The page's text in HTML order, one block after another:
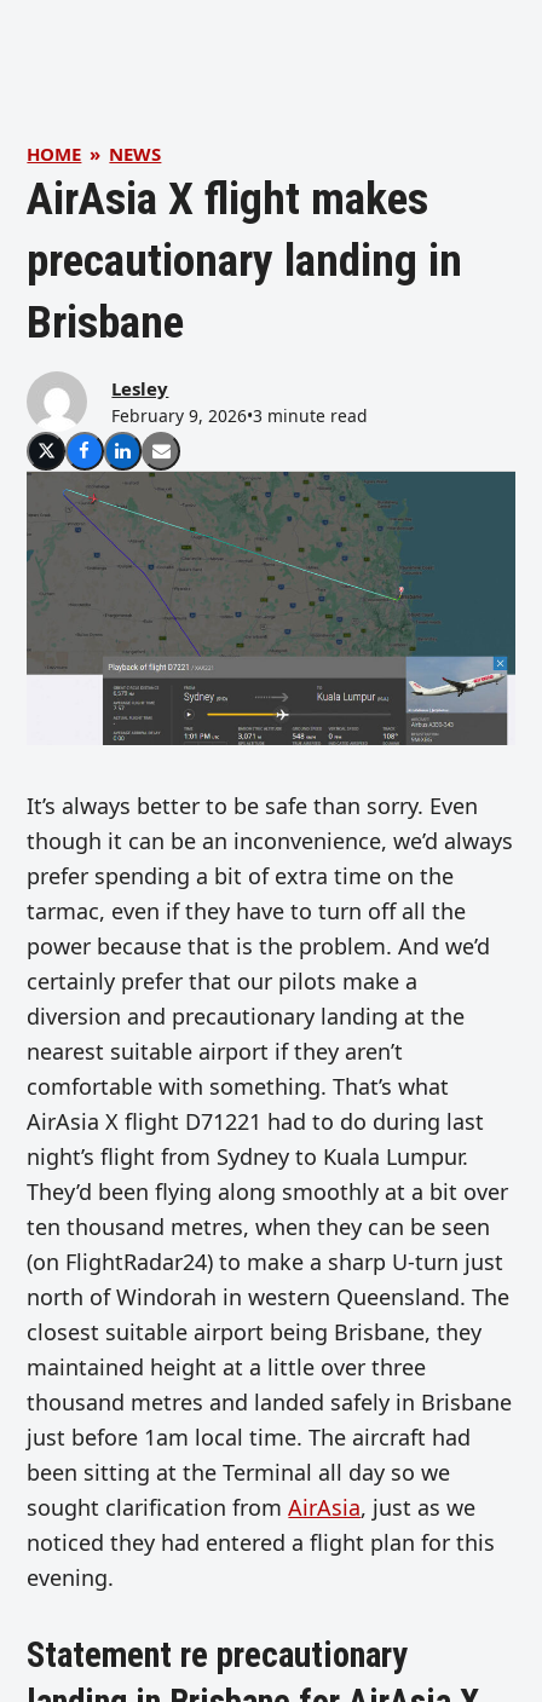
HOME » NEWS
AirAsia X flight makes
precautionary landing in
Brisbane
Lesley
February 9, 2026•3 minute read
It’s always better to be safe than sorry. Even
though it can be an inconvenience, we’d always
prefer spending a bit of extra time on the
tarmac, even if they have to turn off all the
power because that is the problem. And we’d
certainly prefer that our pilots make a
diversion and precautionary landing at the
nearest suitable airport if they aren’t
comfortable with something. That’s what
AirAsia X flight D71221 had to do during last
night’s flight from Sydney to Kuala Lumpur.
They’d been flying along smoothly at a bit over
ten thousand metres, when they can be seen
(on FlightRadar24) to make a sharp U-turn just
north of Windorah in western Queensland. The
closest suitable airport being Brisbane, they
maintained height at a little over three
thousand metres and landed safely in Brisbane
just before 1am local time. The aircraft had
been sitting at the Terminal all day so we
sought clarification fromAirAsia, just as we
noticed they had entered a flight plan for this
evening.
Statement re precautionary